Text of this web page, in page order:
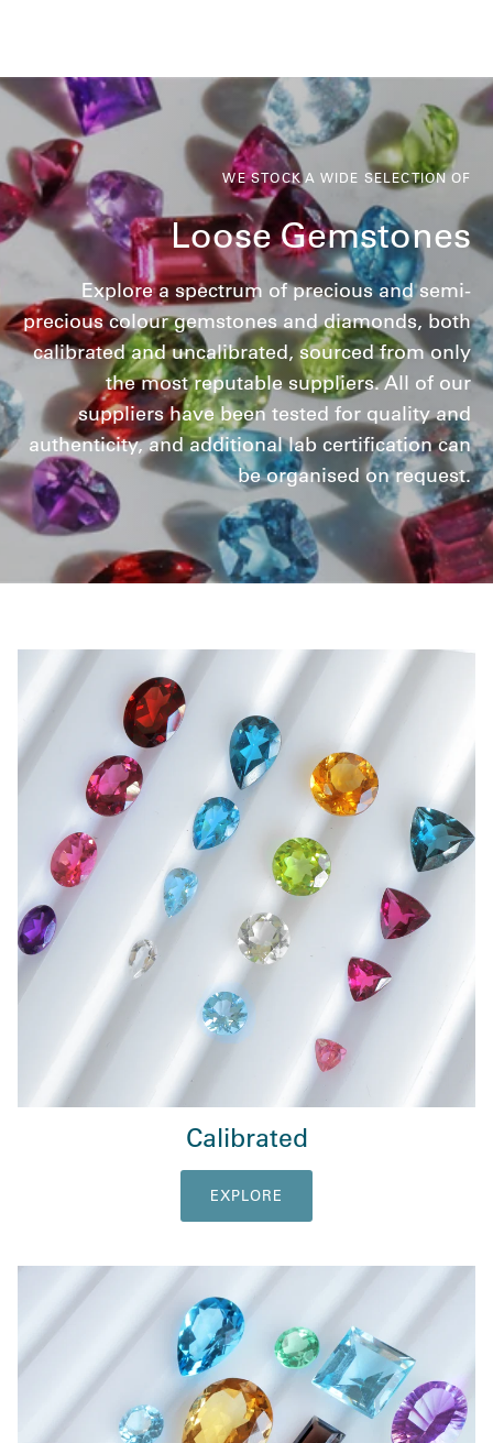
WE STOCK A WIDE SELECTION OF
Loose Gemstones
Explore a spectrum of precious and semi-
precious colour gemstones and diamonds, both
calibrated and uncalibrated, sourced from only
the most reputable suppliers. All of our
suppliers have been tested for quality and
authenticity, and additional lab certification can
be organised on request.
Calibrated
EXPLORE